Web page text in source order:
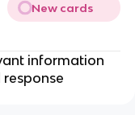
New cards
information